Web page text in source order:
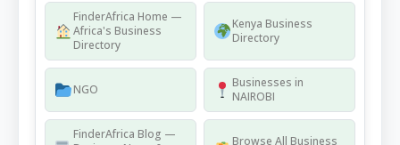
FinderAfrica Home —
Africa's Business
Directory
Kenya Business
Directory
NGO
Businesses in
NAIROBI
FinderAfrica Blog —
Browse All Business